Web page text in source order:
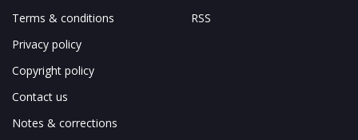
Terms & conditions
Privacy policy
Copyright policy
Contact us
Notes & corrections
RSS